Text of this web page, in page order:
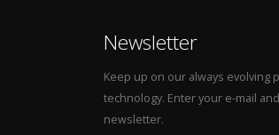
Newsletter
Keep up on our always evolving
technology. Enter your e-mail
newsletter.